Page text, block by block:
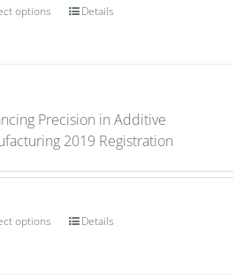
options Details
Precision in Additive
2019 Registration
options Details